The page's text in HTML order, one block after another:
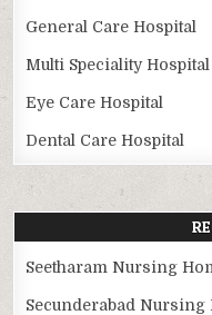
General Care Hospital
Multi Speciality Hospital
Eye Care Hospital
Dental Care Hospital
Seetharam Nursing
Secunderabad Nursing